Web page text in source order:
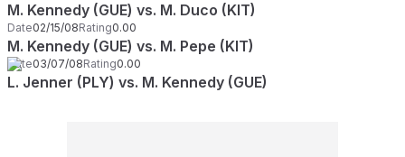
M. Kennedy (GUE) vs. M. Duco (KIT)
Date02/15/08Rating0.00
M. Kennedy (GUE) vs. M. Pepe (KIT)
Date03/07/08Rating0.00
L. Jenner (PLY) vs. M. Kennedy (GUE)